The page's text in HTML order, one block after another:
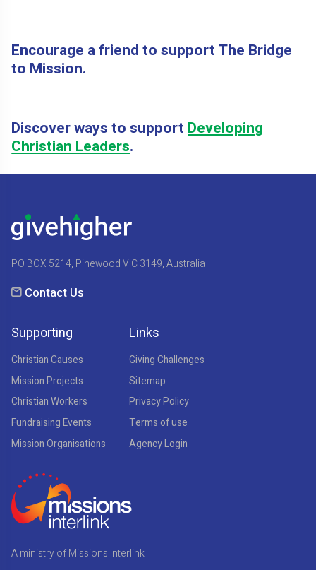
Encourage a friend to support The Bridge
to Mission.
Discover ways to support Developing
Christian Leaders.
PO BOX 5214, Pinewood VIC 3149, Australia
Contact Us
Supporting
Christian Causes
Mission Projects
Christian Workers
Fundraising Events
Mission Organisations
Links
Giving Challenges
Sitemap
Privacy Policy
Terms of use
Agency Login
A ministry of Missions Interlink